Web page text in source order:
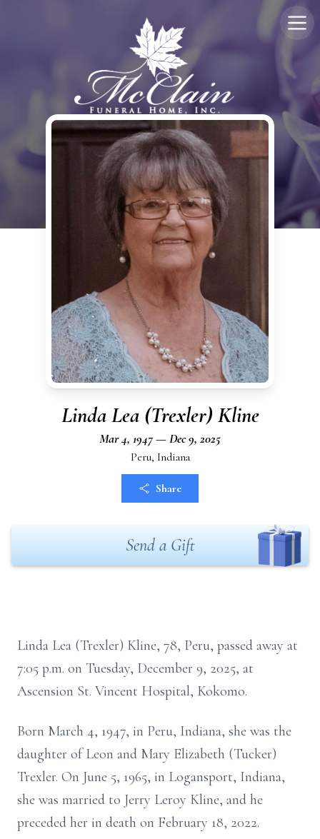
Linda Lea (Trexler) Kline
Mar 4, 1947 — Dec 9, 2025
Peru, Indiana
Share
Send a Gift
Linda Lea (Trexler) Kline, 78, Peru, passed away at
7:05 p.m. on Tuesday, December 9, 2025, at
Ascension St. Vincent Hospital, Kokomo.
Born March 4, 1947, in Peru, Indiana, she was the
daughter of Leon and Mary Elizabeth (Tucker)
Trexler. On June 5, 1965, in Logansport, Indiana,
she was married to Jerry Leroy Kline, and he
preceded her in death on February 18, 2022.